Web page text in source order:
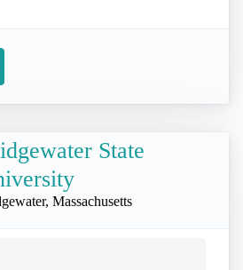
State
Massachusetts